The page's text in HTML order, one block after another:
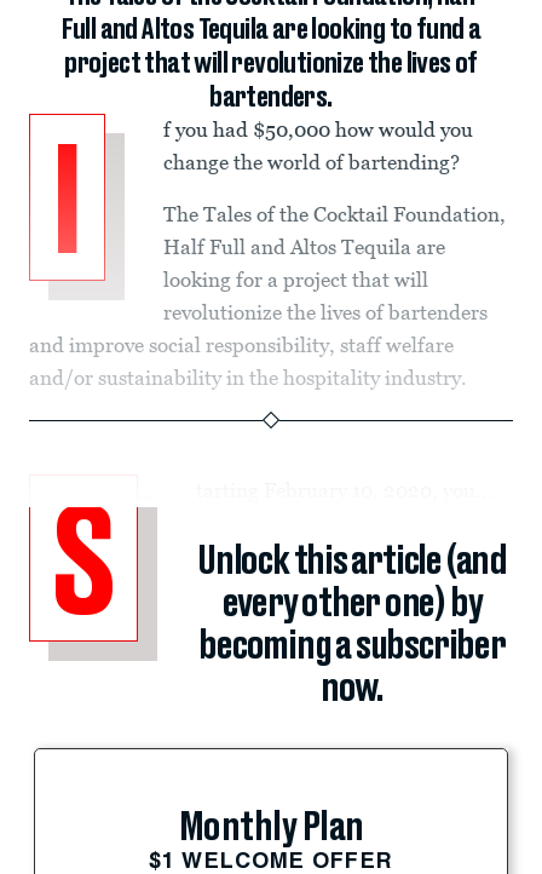
Full and Altos Tequila are looking to fund a
project that will revolutionize the lives of
bartenders.
I
f you had $50,000 how would you
change the world of bartending?
The Tales of the Cocktail Foundation,
Half Full and Altos Tequila are
looking for a project that will
revolutionize the lives of bartenders
and improve social responsibility, staff welfare
and/or sustainability in the hospitality industry.
S
Unlock this article (and
every other one) by
becoming a subscriber
now.
Monthly Plan
$1 WELCOME OFFER